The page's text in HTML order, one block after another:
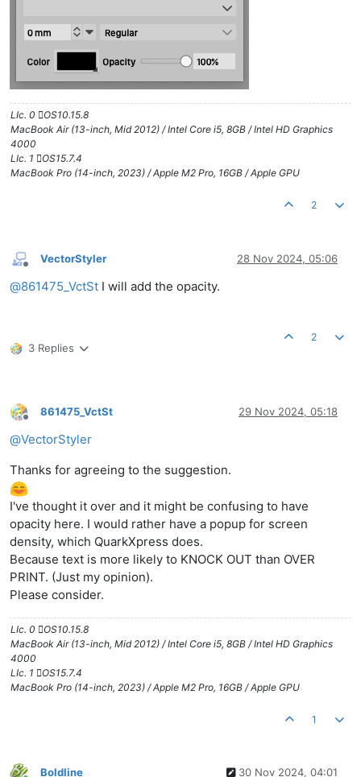
LIc. 0 OS10.15.8
MacBook Air (13-inch, Mid 2012) / Intel Core i5, 8GB / Intel HD Graphics
4000
LIc. 1 OS15.7.4
MacBook Pro (14-inch, 2023) / Apple M2 Pro, 16GB / Apple GPU
2
Offline
VectorStyler 28 Nov 2024, 05:06
@861475_VctSt I will add the opacity.
3 Replies
2
Offline
861475_VctSt 29 Nov 2024, 05:18
@VectorStyler
Thanks for agreeing to the suggestion.
I've thought it over and it might be confusing to have
opacity here. I would rather have a popup for screen
density, which QuarkXpress does.
Because text is more likely to KNOCK OUT than OVER
PRINT. (Just my opinion).
Please consider.
LIc. 0 OS10.15.8
MacBook Air (13-inch, Mid 2012) / Intel Core i5, 8GB / Intel HD Graphics
4000
LIc. 1 OS15.7.4
MacBook Pro (14-inch, 2023) / Apple M2 Pro, 16GB / Apple GPU
1
Boldline 30 Nov 2024, 04:01